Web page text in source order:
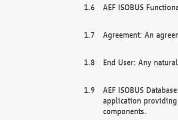
AEF ISOBUS
Agreement: An
End User: Any
AEF ISOBUS
application providing
components.